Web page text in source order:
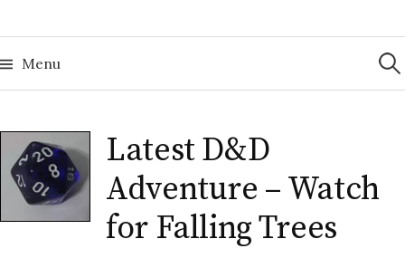
Menu for:
Latest D&D
Adventure – Watch
for Falling Trees